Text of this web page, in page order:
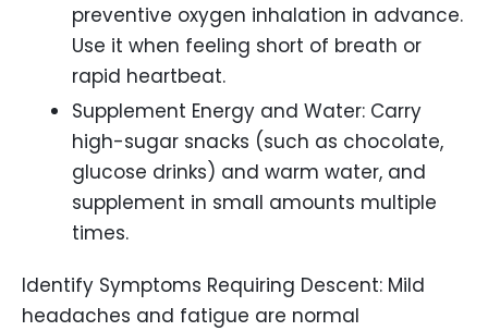
preventive oxygen inhalation in advance.
Use it when feeling short of breath or
rapid heartbeat.
Supplement Energy and Water: Carry
high-sugar snacks (such as chocolate,
glucose drinks) and warm water, and
supplement in small amounts multiple
times.
Identify Symptoms Requiring Descent: Mild
headaches and fatigue are normal